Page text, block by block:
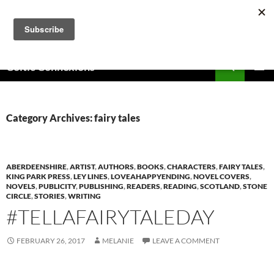
content
Celtic Connexions
Category Archives: fairy tales
ABERDEENSHIRE,ARTIST,AUTHORS,BOOKS,CHARACTERS,FAIRY TALES,
KING PARK PRESS,LEY LINES,LOVEAHAPPYENDING,NOVEL COVERS,
NOVELS,PUBLICITY,PUBLISHING,READERS,READING,SCOTLAND,STONE
CIRCLE,STORIES,WRITING
#TELLAFAIRYTALEDAY
FEBRUARY 26, 2017 MELANIE LEAVE A COMMENT